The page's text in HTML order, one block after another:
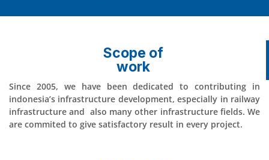
Scope of
work
Since 2005, we have been dedicated to contributing in
indonesia’s infrastructure development, especially in railway
infrastructure and also many other infrastructure fields. We
are commited to give satisfactory result in every project.